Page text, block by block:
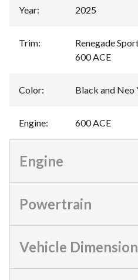
Year: 2025
Trim:
Renegade
600 ACE
Color: Black and Neo
Engine: 600 ACE
Engine
Powertrain
Vehicle